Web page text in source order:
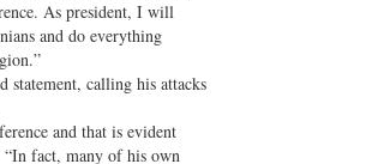
As president, I will
and do everything
statement, calling his attacks
and that is evident
fact, many of his own